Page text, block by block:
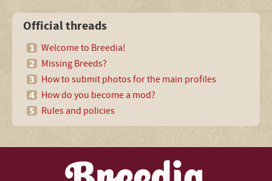
Official threads
Welcome to Breedia!
Missing Breeds?
How to submit photos for the main profiles
How do you become a mod?
Rules and policies